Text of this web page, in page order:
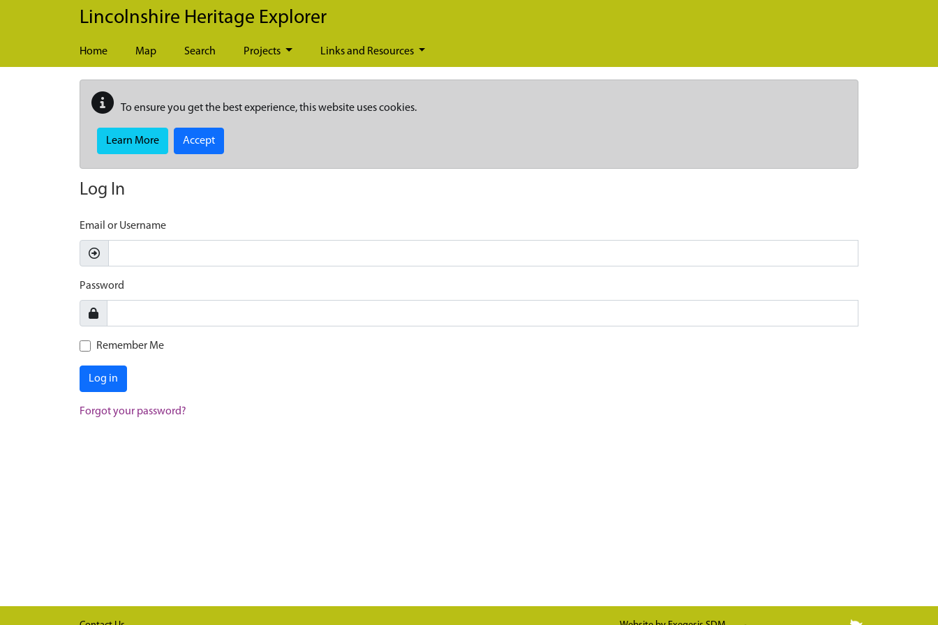
Skip to main content
Lincolnshire Heritage Explorer
Home Map Search Projects Links and Resources
To ensure you get the best experience, this website uses cookies.
Learn More Accept
Log In
Email or Username
Password
Remember Me
Log in
Forgot your password?